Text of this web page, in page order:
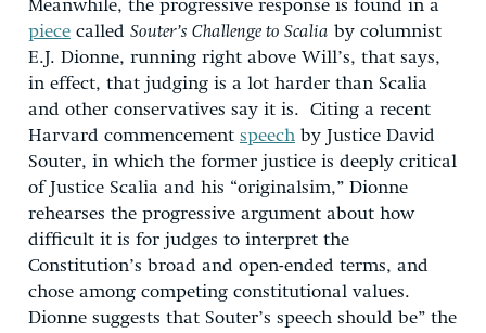
Meanwhile, the progressive response is found in a
piece called Souter’s Challenge to Scalia by columnist
E.J. Dionne, running right above Will’s, that says,
in effect, that judging is a lot harder than Scalia
and other conservatives say it is. Citing a recent
Harvard commencement speech by Justice David
Souter, in which the former justice is deeply critical
of Justice Scalia and his “originalsim,” Dionne
rehearses the progressive argument about how
difficult it is for judges to interpret the
Constitution’s broad and open-ended terms, and
chose among competing constitutional values.
Dionne suggests that Souter’s speech should be” the